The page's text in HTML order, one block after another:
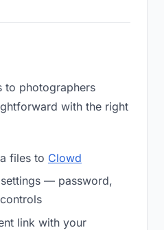
to photographers
with the right
files to Clowd
— password,
link with your